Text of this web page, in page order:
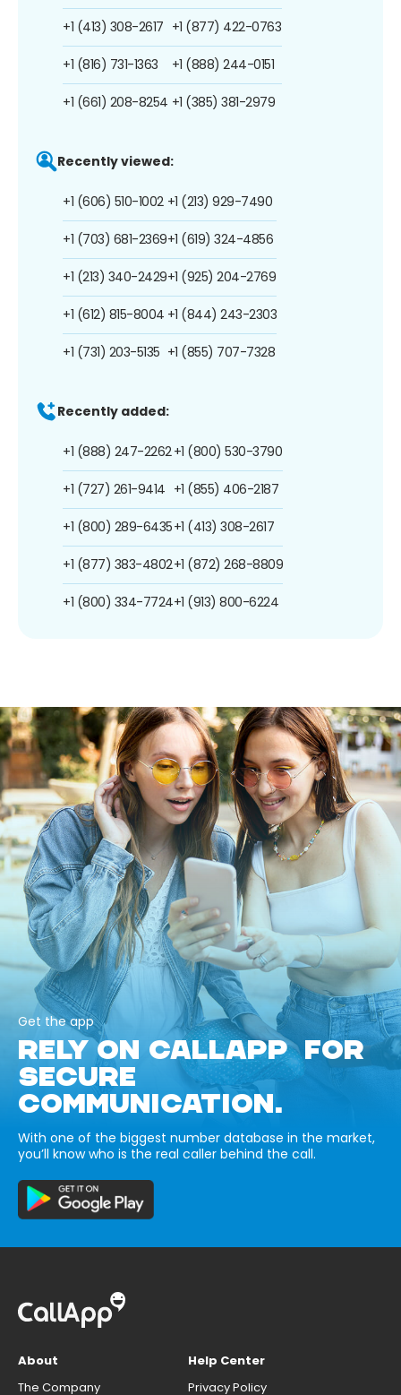
+1 (413) 308-2617
+1 (816) 731-1363
+1 (661) 208-8254
+1 (877) 422-0763
+1 (888) 244-0151
+1 (385) 381-2979
Recently viewed:
+1 (606) 510-1002
+1 (703) 681-2369
+1 (213) 340-2429
+1 (612) 815-8004
+1 (731) 203-5135
+1 (213) 929-7490
+1 (619) 324-4856
+1 (925) 204-2769
+1 (844) 243-2303
+1 (855) 707-7328
Recently added:
+1 (888) 247-2262
+1 (727) 261-9414
+1 (800) 289-6435
+1 (877) 383-4802
+1 (800) 334-7724
+1 (800) 530-3790
+1 (855) 406-2187
+1 (413) 308-2617
+1 (872) 268-8809
+1 (913) 800-6224
Get the app
RELY ON CALLAPP FOR
SECURE
COMMUNICATION.
With one of the biggest number database in the market,
you’ll know who is the real caller behind the call.
About
The Company
Help Center
Privacy Policy